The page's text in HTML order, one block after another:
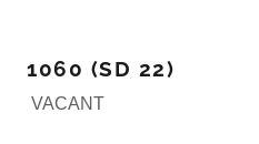
1060 (SD 22)
VACANT